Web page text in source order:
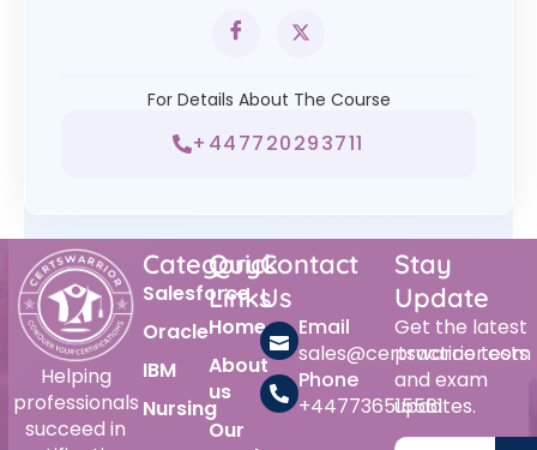
For Details About The Course
+447720293711
Helping
professionals
succeed in
Category
Salesforce
Oracle
IBM
Nursing
Quick
Links
Home
About
us
Our
Contact
Us
Email
sales@certswarrior.com
Phone
+447736515561
Stay
Update
Get the latest
practice tests
and exam
updates.